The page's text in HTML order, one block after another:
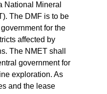
National Mineral
The DMF is to be
for the
affected by
The NMET shall
government for
exploration. As
and the lease